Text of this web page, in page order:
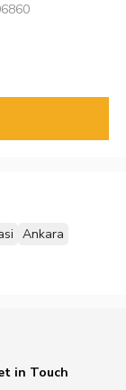
Ankara
in Touch